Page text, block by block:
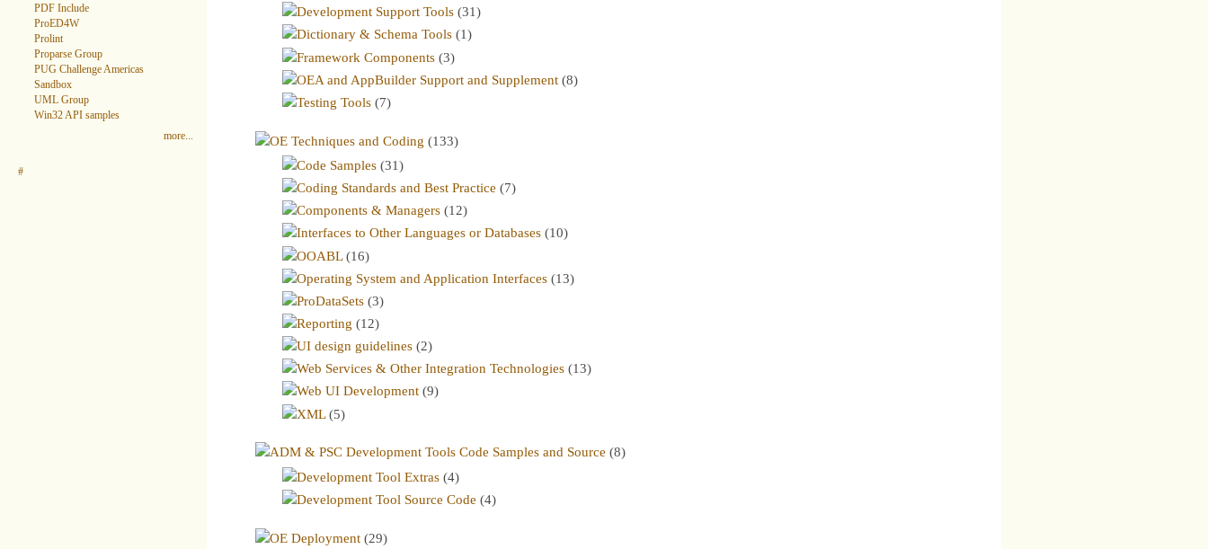
PDF Include
ProED4W
Prolint
Proparse Group
PUG Challenge Americas
Sandbox
UML Group
Win32 API samples
more...
#
Development Support Tools(31)
Dictionary & Schema Tools(1)
Framework Components(3)
OEA and AppBuilder Support and Supplement(8)
Testing Tools(7)
OE Techniques and Coding (133)
Code Samples(31)
Coding Standards and Best Practice (7)
Components & Managers(12)
Interfaces to Other Languages or Databases(10)
OOABL(16)
Operating System and Application Interfaces(13)
ProDataSets(3)
Reporting (12)
UI design guidelines(2)
Web Services & Other Integration Technologies(13)
Web UI Development(9)
XML(5)
ADM & PSC Development Tools Code Samples and Source (8)
Development Tool Extras(4)
Development Tool Source Code (4)
OE Deployment (29)